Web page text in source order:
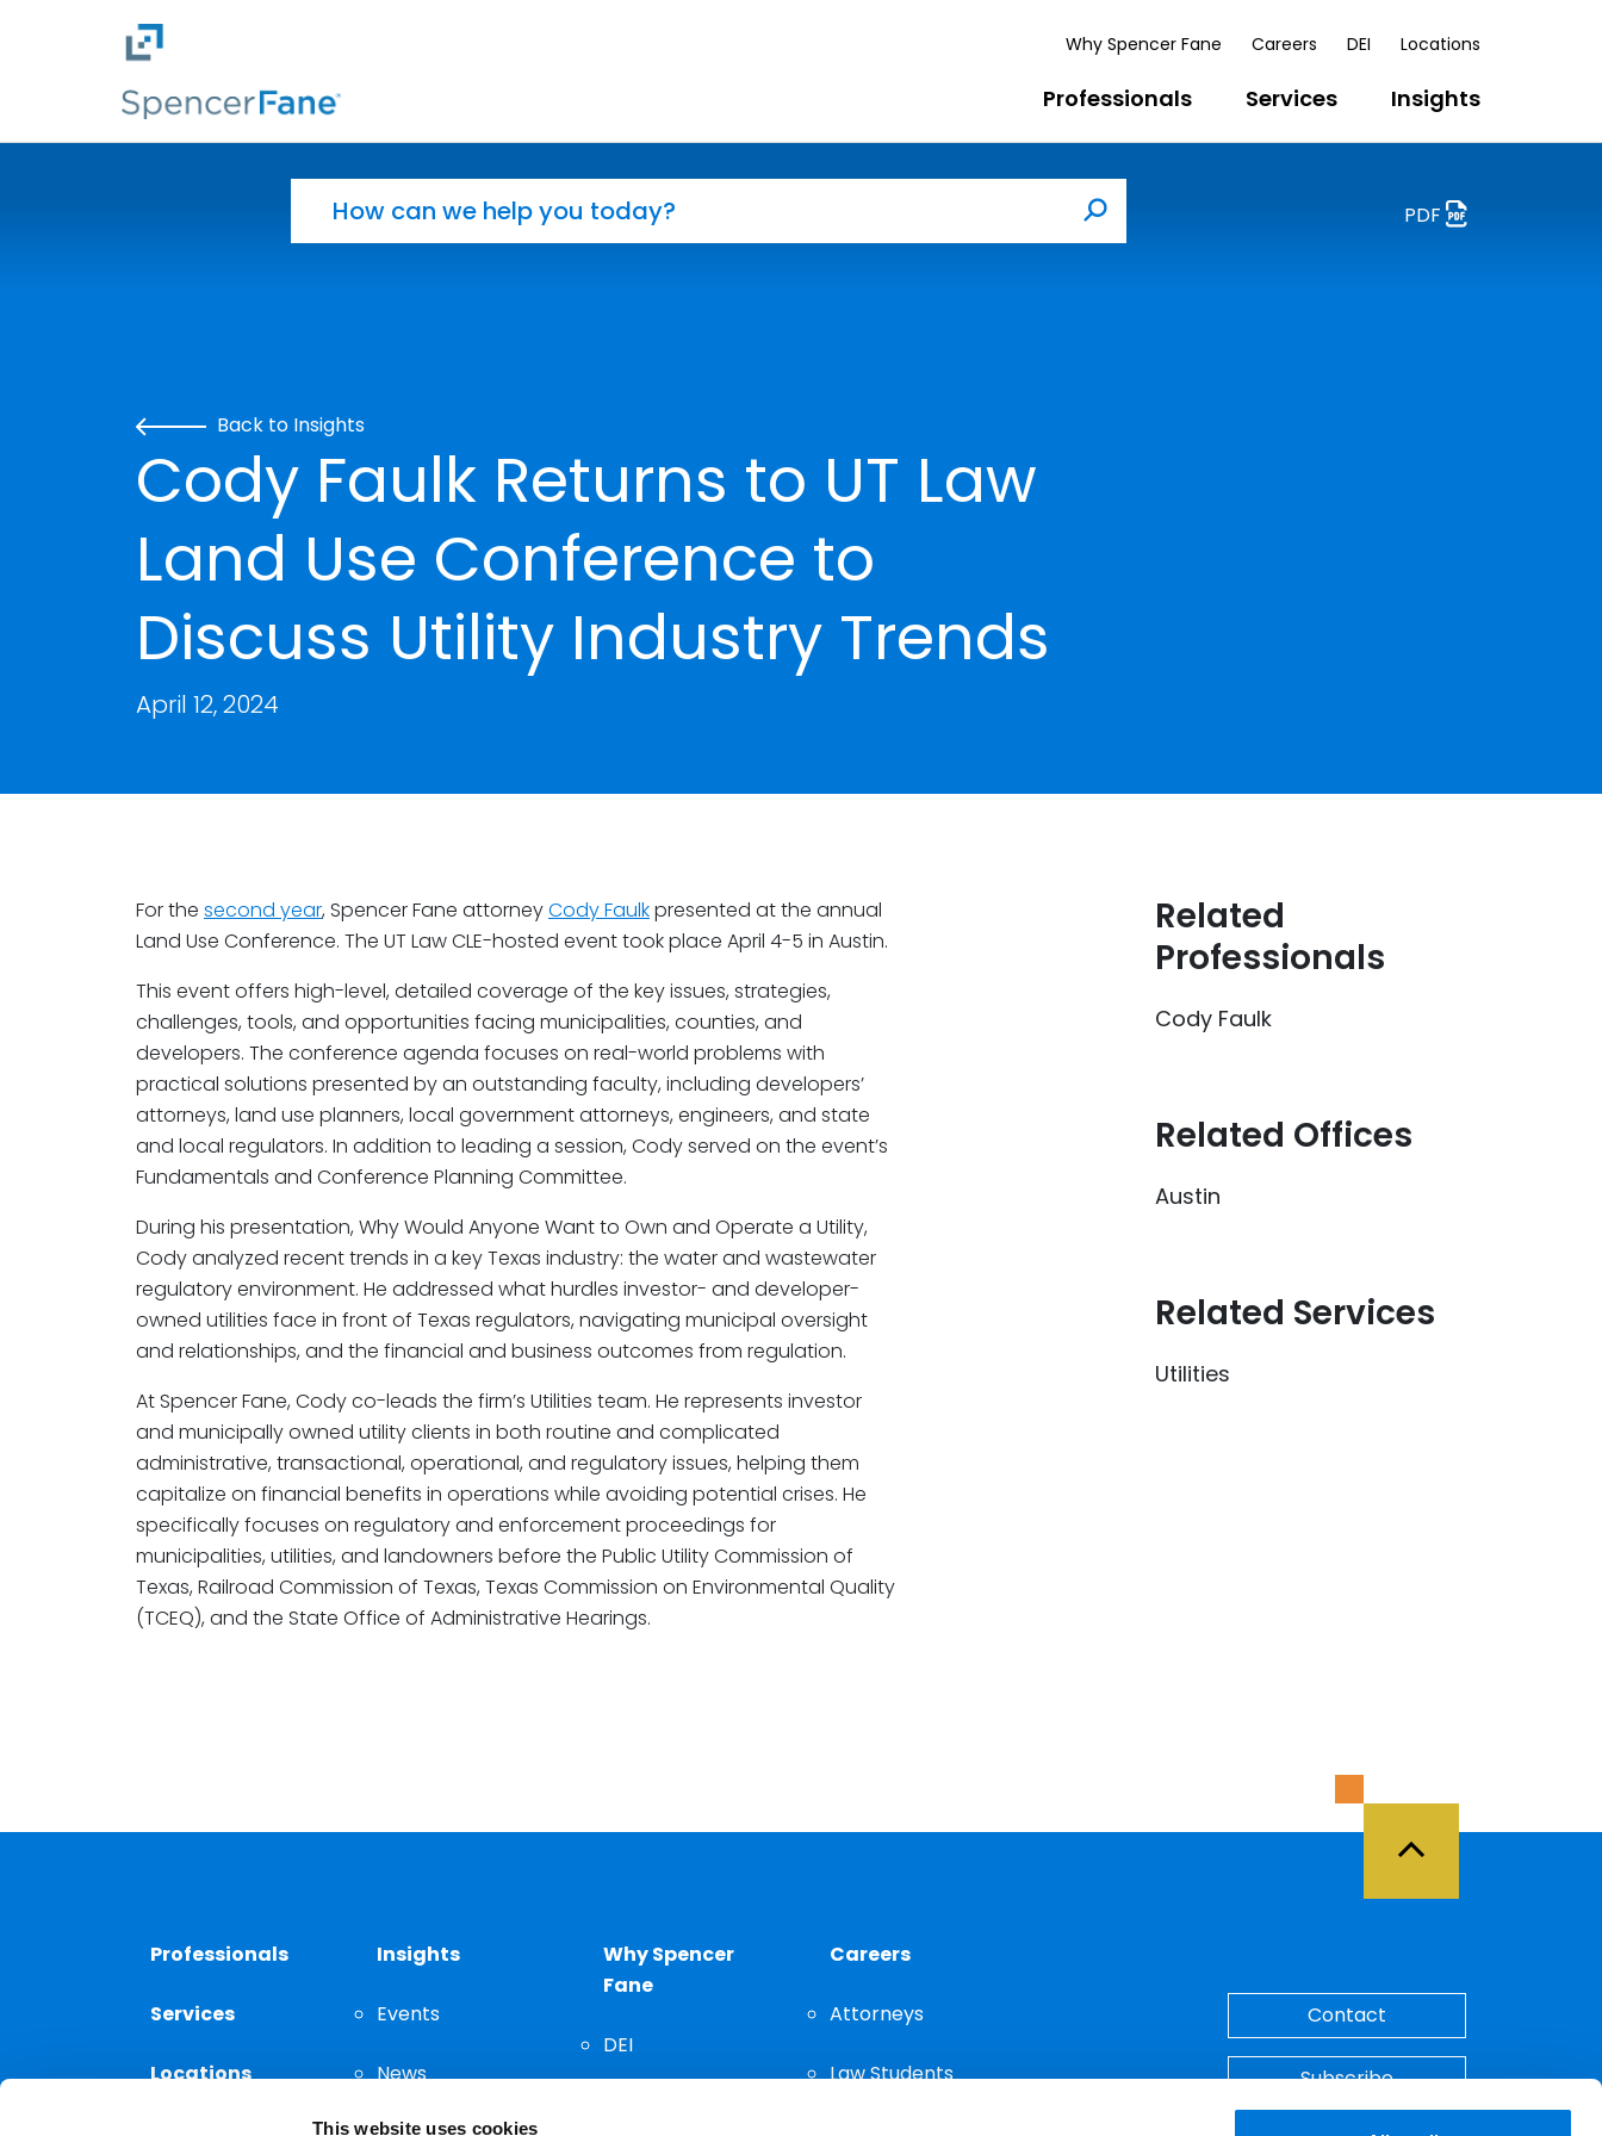
This website uses cookies
Skip to main content
Why Spencer Fane Careers DEI Locations
Professionals Services Insights
Search
PDF
Back to Insights
Cody Faulk Returns to UT Law
Land Use Conference to
Discuss Utility Industry Trends
April 12, 2024
For the second year, Spencer Fane attorneyCody Faulkpresented at the annual
Land Use Conference. The UT Law CLE-hosted event took place April 4-5 in Austin.
This event offers high-level, detailed coverage of the key issues, strategies,
challenges, tools, and opportunities facing municipalities, counties, and
developers. The conference agenda focuses on real-world problems with
practical solutions presented by an outstanding faculty, including developers’
attorneys, land use planners, local government attorneys, engineers, and state
and local regulators. In addition to leading a session, Cody served on the event’s
Fundamentals and Conference Planning Committee.
During his presentation, Why Would Anyone Want to Own and Operate a Utility,
Cody analyzed recent trends in a key Texas industry: the water and wastewater
regulatory environment. He addressed what hurdles investor- and developer-
owned utilities face in front of Texas regulators, navigating municipal oversight
and relationships, and the financial and business outcomes from regulation.
At Spencer Fane, Cody co-leads the firm’s Utilities team. He represents investor
and municipally owned utility clients in both routine and complicated
administrative, transactional, operational, and regulatory issues, helping them
capitalize on financial benefits in operations while avoiding potential crises. He
specifically focuses on regulatory and enforcement proceedings for
municipalities, utilities, and landowners before the Public Utility Commission of
Texas, Railroad Commission of Texas, Texas Commission on Environmental Quality
(TCEQ), and the State Office of Administrative Hearings.
Related
Professionals
Cody Faulk
Related Offices
Austin
Related Services
Utilities
Back to Top
Professionals
Services
Locations
Insights
Events
News
Why Spencer
Fane
DEI
Careers
Attorneys
Law Students
Contact
Subscribe